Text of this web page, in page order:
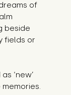
of
beside
fields or
‘new’